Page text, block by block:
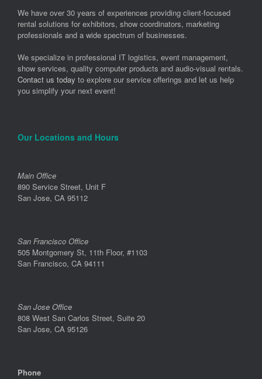
We have over 30 years of experiences providing client-focused
rental solutions for exhibitors, show coordinators, marketing
professionals and a wide spectrum of businesses.
We specialize in professional IT logistics, event management,
show services, quality computer products and audio-visual rentals.
Contact us today to explore our service offerings and let us help
you simplify your next event!
Our Locations and Hours
Main Office
890 Service Street, Unit F
San Jose, CA 95112
San Francisco Office
505 Montgomery St, 11th Floor, #1103
San Francisco, CA 94111
San Jose Office
808 West San Carlos Street, Suite 20
San Jose, CA 95126
Phone